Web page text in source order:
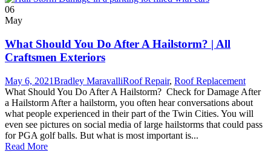
06
May
What Should You Do After A Hailstorm? | All
Craftsmen Exteriors
May 6, 2021Bradley MaravalliRoof Repair, Roof Replacement
What Should You Do After A Hailstorm? Check for Damage After
a Hailstorm After a hailstorm, you often hear conversations about
what people experienced in their part of the Twin Cities. You will
even see pictures on social media of large hailstorms that could pass
for PGA golf balls. But what is most important is...
Read More